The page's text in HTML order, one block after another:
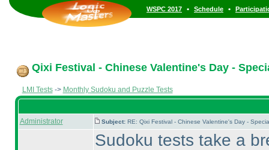
WSPC 2017 • Schedule •
Qixi Festival - Chinese Valentine's Day -
LMI Tests-> Monthly Sudoku and Puzzle Tests
Administrator Subject: RE: Qixi Festival - Chinese Valentine's Day -
Sudoku tests take a